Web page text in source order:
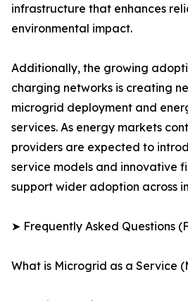
infrastructure that enhances
environmental impact.
Additionally, the growing
charging networks is creating
microgrid deployment and
services. As energy markets
providers are expected to
service models and innovative
support wider adoption across
➤ Frequently Asked Questions
What is Microgrid as a Service